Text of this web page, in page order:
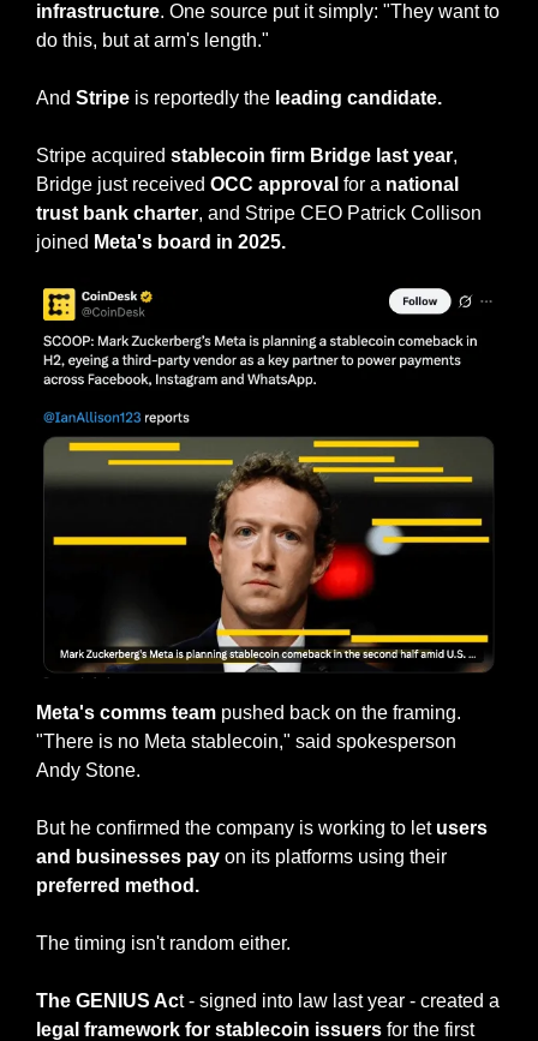
infrastructure. One source put it simply: "They want to
do this, but at arm's length."
And Stripe is reportedly the leading candidate.
Stripe acquired stablecoin firm Bridge last year,
Bridge just received OCC approval for a national
trust bank charter, and Stripe CEO Patrick Collison
joined Meta's board in 2025.
Meta's comms team pushed back on the framing.
"There is no Meta stablecoin," said spokesperson
Andy Stone.
But he confirmed the company is working to let users
and businesses pay on its platforms using their
preferred method.
The timing isn't random either.
The GENIUS Ac
legal framework for stablecoin issuers for the first